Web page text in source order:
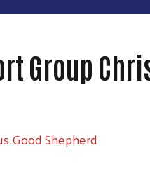
Group
Good Shepherd